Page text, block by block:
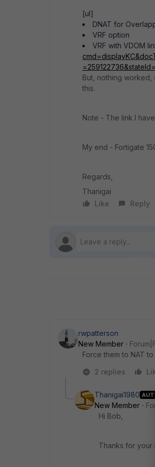
[ul]
DNAT for
VRF option
VRF with VDOM
But, nothing worked,
this.
Note - The link I
My end - Fortigate
Regards,
Thanigai
Like
Reply
rwpatterson
New Member
Force them to NAT
2 replies
Thanigai1980
New Member
Hi Bob,
Thanks for your